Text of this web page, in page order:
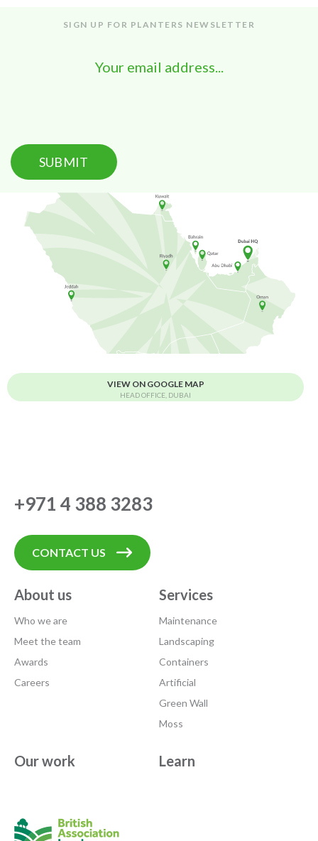
SIGN UP FOR PLANTERS NEWSLETTER
VIEW ON GOOGLE MAP
HEAD OFFICE, DUBAI
+971 4 388 3283
CONTACT US
About us
Who we are
Meet the team
Awards
Careers
Services
Maintenance
Landscaping
Containers
Artificial
Green Wall
Moss
Our work Learn